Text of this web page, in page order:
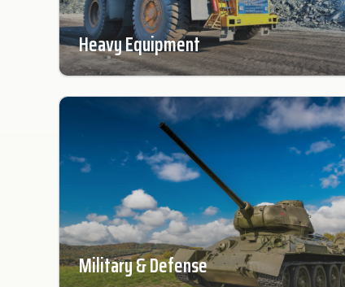
Heavy Equipment
Military & Defense